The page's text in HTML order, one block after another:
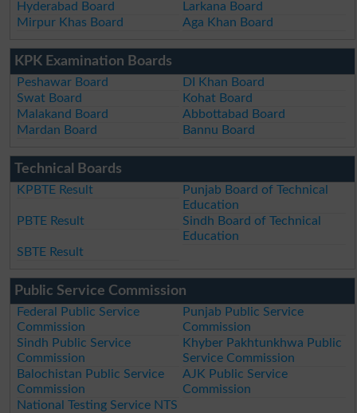
Hyderabad Board
Larkana Board
Mirpur Khas Board
Aga Khan Board
KPK Examination Boards
Peshawar Board
DI Khan Board
Swat Board
Kohat Board
Malakand Board
Abbottabad Board
Mardan Board
Bannu Board
Technical Boards
KPBTE Result
Punjab Board of Technical
Education
PBTE Result
Sindh Board of Technical
Education
SBTE Result
Public Service Commission
Federal Public Service
Commission
Punjab Public Service
Commission
Sindh Public Service
Commission
Khyber Pakhtunkhwa Public
Service Commission
Balochistan Public Service
Commission
AJK Public Service
Commission
National Testing Service NTS